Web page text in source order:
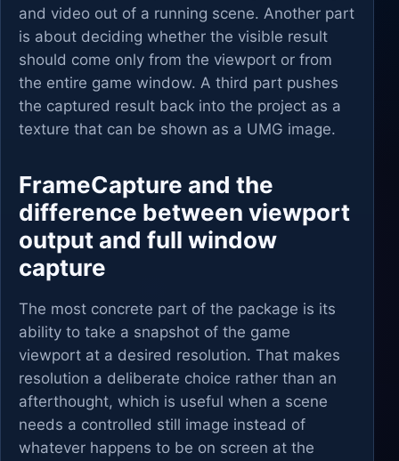
and video out of a running scene. Another part
is about deciding whether the visible result
should come only from the viewport or from
the entire game window. A third part pushes
the captured result back into the project as a
texture that can be shown as a UMG image.
FrameCapture and the
difference between viewport
output and full window
capture
The most concrete part of the package is its
ability to take a snapshot of the game
viewport at a desired resolution. That makes
resolution a deliberate choice rather than an
afterthought, which is useful when a scene
needs a controlled still image instead of
whatever happens to be on screen at the